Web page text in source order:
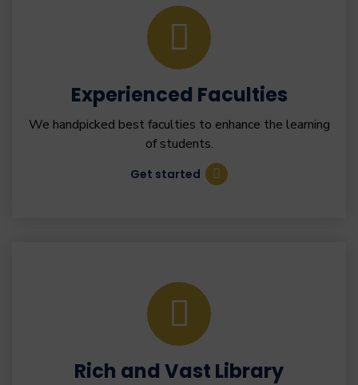
Experienced Faculties
We handpicked best faculties to enhance the learning
of students.
Get started
Rich and Vast Library